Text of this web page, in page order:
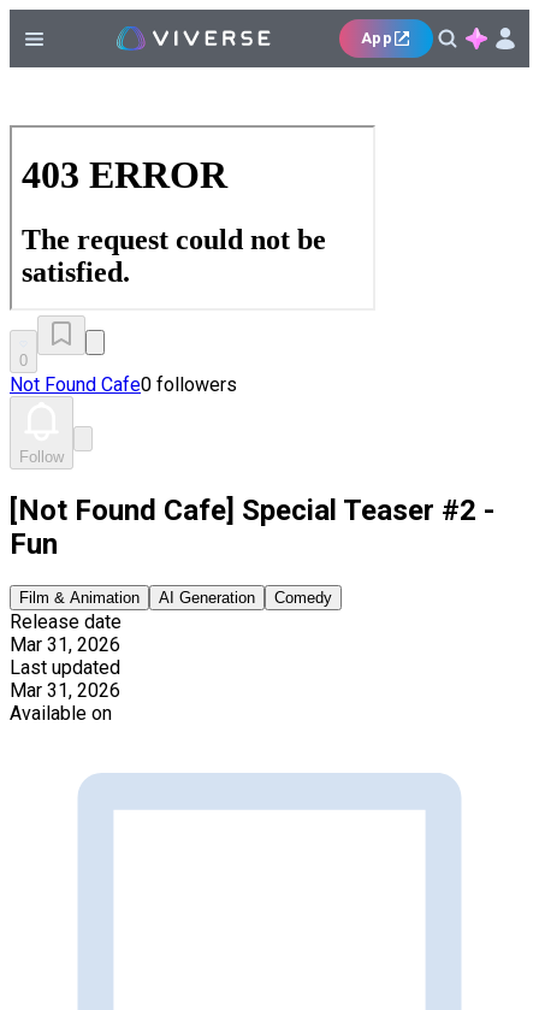
App
0
Not Found Cafe0 followers
Follow
[Not Found Cafe] Special Teaser #2 -
Fun
Film & Animation AI Generation Comedy
Release date
Mar 31, 2026
Last updated
Mar 31, 2026
Available on